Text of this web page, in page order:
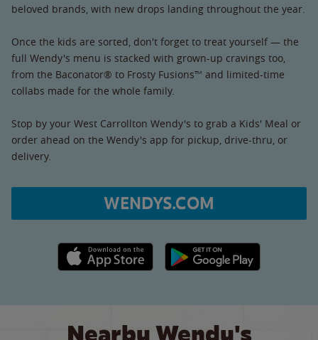
beloved brands, with new drops landing throughout the year.
Once the kids are sorted, don't forget to treat yourself — the
full Wendy's menu is stacked with grown-up cravings too,
from the Baconator® to Frosty Fusions™ and limited-time
collabs made for the whole family.
Stop by your West Carrollton Wendy's to grab a Kids' Meal or
order ahead on the Wendy's app for pickup, drive-thru, or
delivery.
WENDYS.COM
Apple App Store link Google Play link